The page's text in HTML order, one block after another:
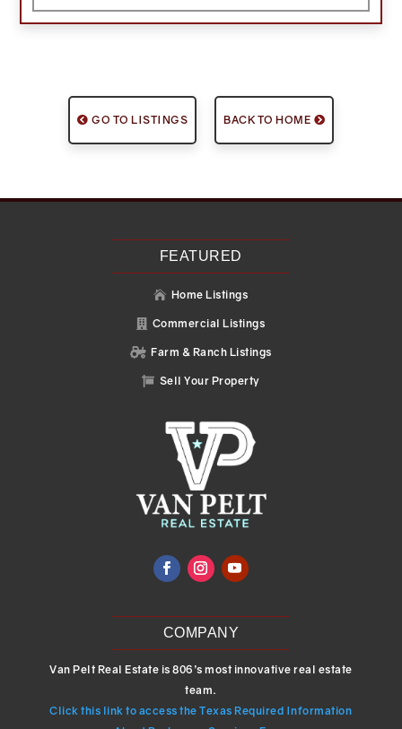
GO TO LISTINGS BACK TO HOME
FEATURED
 Home Listings
 Commercial Listings
 Farm & Ranch Listings
 Sell Your Property
COMPANY
Van Pelt Real Estate is 806’s most innovative real estate
team.
Click this link to access the Texas Required Information